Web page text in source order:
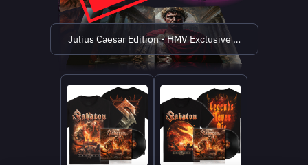
Julius Caesar Edition - HMV Exclusive (limited to 500